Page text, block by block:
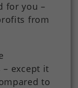
for you –
from
except it
to